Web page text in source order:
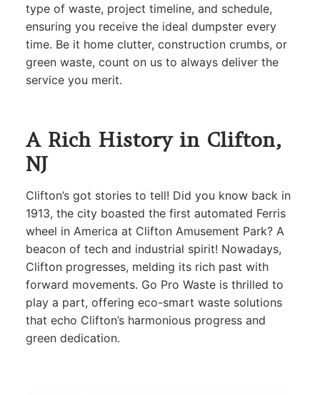
type of waste, project timeline, and schedule,
ensuring you receive the ideal dumpster every
time. Be it home clutter, construction crumbs, or
green waste, count on us to always deliver the
service you merit.
A Rich History in Clifton,
NJ
Clifton’s got stories to tell! Did you know back in
1913, the city boasted the first automated Ferris
wheel in America at Clifton Amusement Park? A
beacon of tech and industrial spirit! Nowadays,
Clifton progresses, melding its rich past with
forward movements. Go Pro Waste is thrilled to
play a part, offering eco-smart waste solutions
that echo Clifton’s harmonious progress and
green dedication.